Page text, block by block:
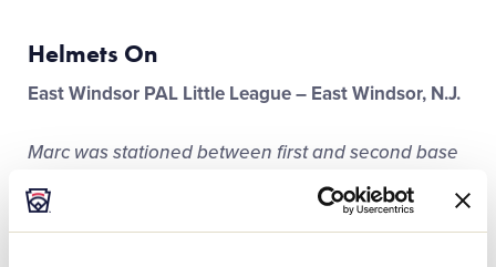
Helmets On
East Windsor PAL Little League – East Windsor, N.J.
Marc was stationed between first and second base
baller hit the ball and made it safely to first base.
The fans were clapping in excitement. Then, the